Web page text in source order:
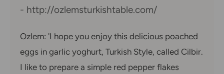
- http://ozlemsturkishtable.com/
Ozlem: 'I hope you enjoy this delicious poached
eggs in garlic yoghurt, Turkish Style, called Cilbir.
I like to prepare a simple red pepper flakes